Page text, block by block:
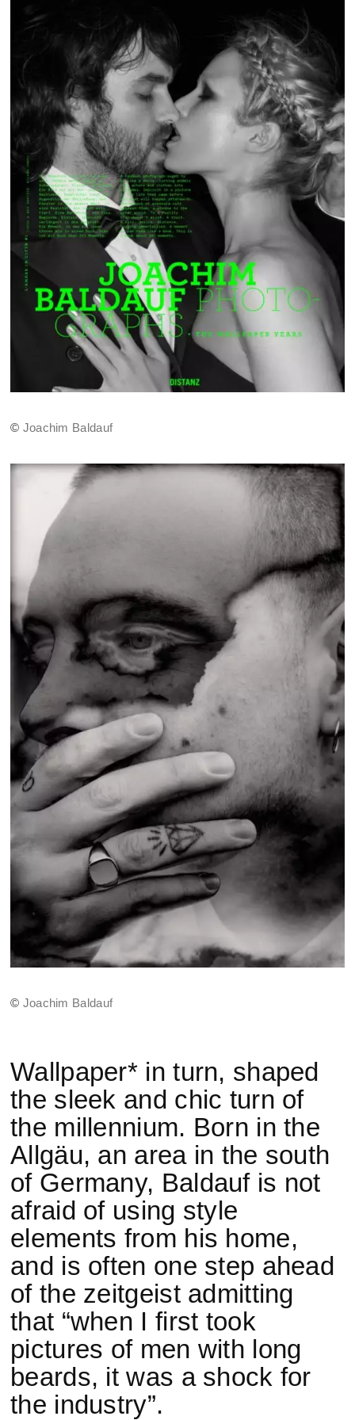
© Joachim Baldauf
© Joachim Baldauf
Wallpaper* in turn, shaped
the sleek and chic turn of
the millennium. Born in the
Allgäu, an area in the south
of Germany, Baldauf is not
afraid of using style
elements from his home,
and is often one step ahead
of the zeitgeist admitting
that “when I first took
pictures of men with long
beards, it was a shock for
the industry”.